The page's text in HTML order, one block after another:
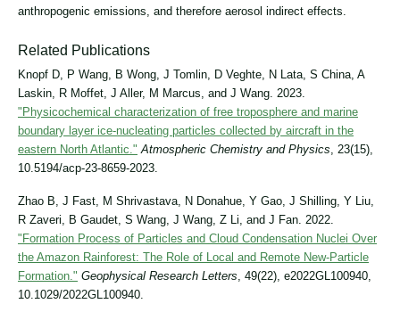
anthropogenic emissions, and therefore aerosol indirect effects.
Related Publications
Knopf D, P Wang, B Wong, J Tomlin, D Veghte, N Lata, S China, A
Laskin, R Moffet, J Aller, M Marcus, and J Wang. 2023.
"Physicochemical characterization of free troposphere and marine
boundary layer ice-nucleating particles collected by aircraft in the
eastern North Atlantic." Atmospheric Chemistry and Physics, 23(15),
10.5194/acp-23-8659-2023.
Zhao B, J Fast, M Shrivastava, N Donahue, Y Gao, J Shilling, Y Liu,
R Zaveri, B Gaudet, S Wang, J Wang, Z Li, and J Fan. 2022.
"Formation Process of Particles and Cloud Condensation Nuclei Over
the Amazon Rainforest: The Role of Local and Remote New‐Particle
Formation." Geophysical Research Letters, 49(22), e2022GL100940,
10.1029/2022GL100940.